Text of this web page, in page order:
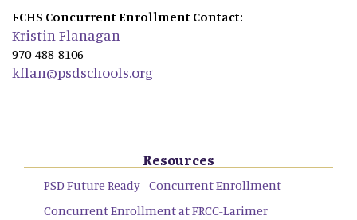
FCHS Concurrent Enrollment Contact:
Kristin Flanagan
970-488-8106
kflan@psdschools.org
Resources
PSD Future Ready - Concurrent Enrollment
Concurrent Enrollment at FRCC-Larimer